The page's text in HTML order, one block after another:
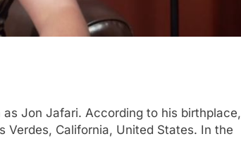
Jon Jafari. According to his birthplace,
Verdes, California, United States. In the